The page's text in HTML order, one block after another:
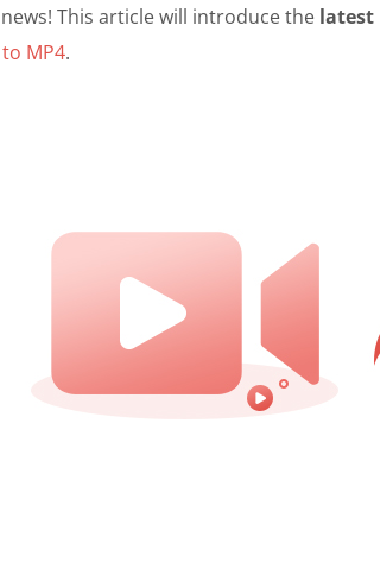
This article will introduce the latest
MP4.